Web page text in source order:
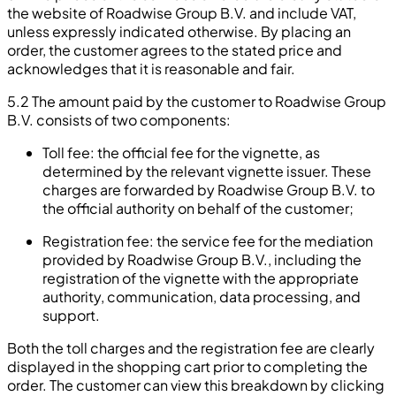
the website of Roadwise Group B.V. and include VAT,
unless expressly indicated otherwise. By placing an
order, the customer agrees to the stated price and
acknowledges that it is reasonable and fair.
5.2 The amount paid by the customer to Roadwise Group
B.V. consists of two components:
Toll fee: the official fee for the vignette, as
determined by the relevant vignette issuer. These
charges are forwarded by Roadwise Group B.V. to
the official authority on behalf of the customer;
Registration fee: the service fee for the mediation
provided by Roadwise Group B.V., including the
registration of the vignette with the appropriate
authority, communication, data processing, and
support.
Both the toll charges and the registration fee are clearly
displayed in the shopping cart prior to completing the
order. The customer can view this breakdown by clicking